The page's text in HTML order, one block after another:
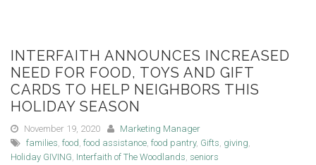
INTERFAITH ANNOUNCES INCREASED
NEED FOR FOOD, TOYS AND GIFT
CARDS TO HELP NEIGHBORS THIS
HOLIDAY SEASON
November 19, 2020
Marketing Manager
families, food, food assistance, food pantry, Gifts, giving,
Holiday GIVING, Interfaith of The Woodlands, seniors